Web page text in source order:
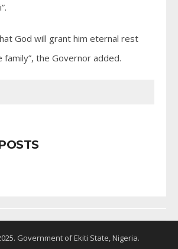
God will grant him eternal rest
the Governor added.
Government of Ekiti State, Nigeria.